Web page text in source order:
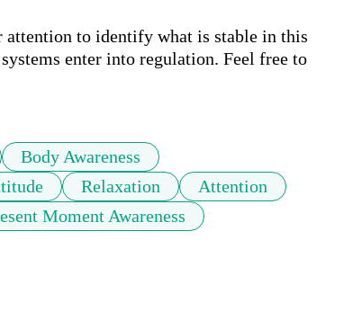
to identify what is stable in this
enter into regulation. Feel free to
Body Awareness
Relaxation
Attention
Moment Awareness